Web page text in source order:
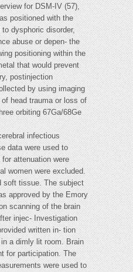
for DSM-IV (57),
positioned with the
dysphoric disorder,
abuse or depen- the
positioning within the
that would prevent
postinjection
by using imaging
head trauma or loss of
orbiting 67Ga/68Ge
infectious
data were used to
attenuation were
women were excluded.
soft tissue. The subject
approved by the Emory
scanning of the brain
injec- Investigation
written in- tion
a dimly lit room. Brain
for participation. The
were used to